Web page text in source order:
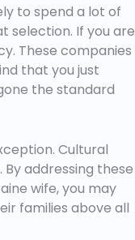
to spend a lot of
selection. If you are
These companies
that you just
the standard
Cultural
addressing these
wife, you may
families above all